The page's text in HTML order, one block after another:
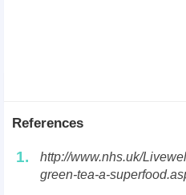
References
1.
http://www.nhs.uk/
green-tea-a-